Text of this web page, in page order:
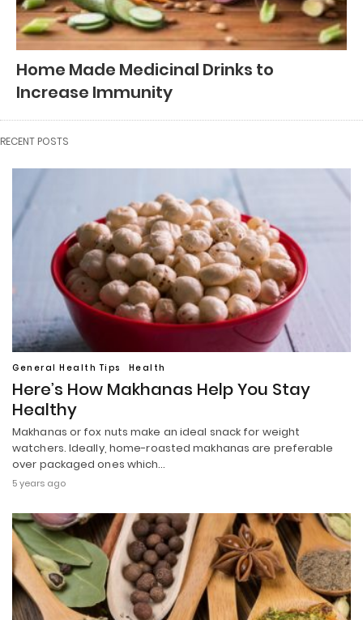
Home Made Medicinal Drinks to
Increase Immunity
RECENT POSTS
General Health Tips Health
Here’s How Makhanas Help You Stay
Healthy
Makhanas or fox nuts make an ideal snack for weight
watchers. Ideally, home-roasted makhanas are preferable
over packaged ones which…
5 years ago